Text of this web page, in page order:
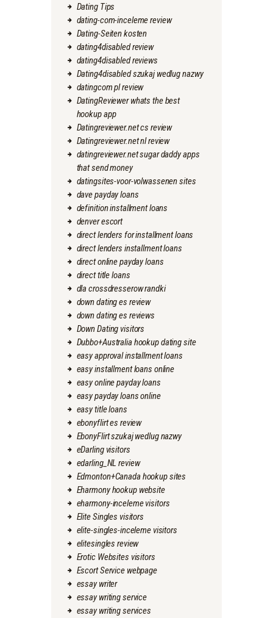
Dating Tips
dating-com-inceleme review
Dating-Seiten kosten
dating4disabled review
dating4disabled reviews
Dating4disabled szukaj wedlug nazwy
datingcom pl review
DatingReviewer whats the best
hookup app
Datingreviewer.net cs review
Datingreviewer.net nl review
datingreviewer.net sugar daddy apps
that send money
datingsites-voor-volwassenen sites
dave payday loans
definition installment loans
denver escort
direct lenders for installment loans
direct lenders installment loans
direct online payday loans
direct title loans
dla crossdresserow randki
down dating es review
down dating es reviews
Down Dating visitors
Dubbo+Australia hookup dating site
easy approval installment loans
easy installment loans online
easy online payday loans
easy payday loans online
easy title loans
ebonyflirt es review
EbonyFlirt szukaj wedlug nazwy
eDarling visitors
edarling_NL review
Edmonton+Canada hookup sites
Eharmony hookup website
eharmony-inceleme visitors
Elite Singles visitors
elite-singles-inceleme visitors
elitesingles review
Erotic Websites visitors
Escort Service webpage
essay writer
essay writing service
essay writing services